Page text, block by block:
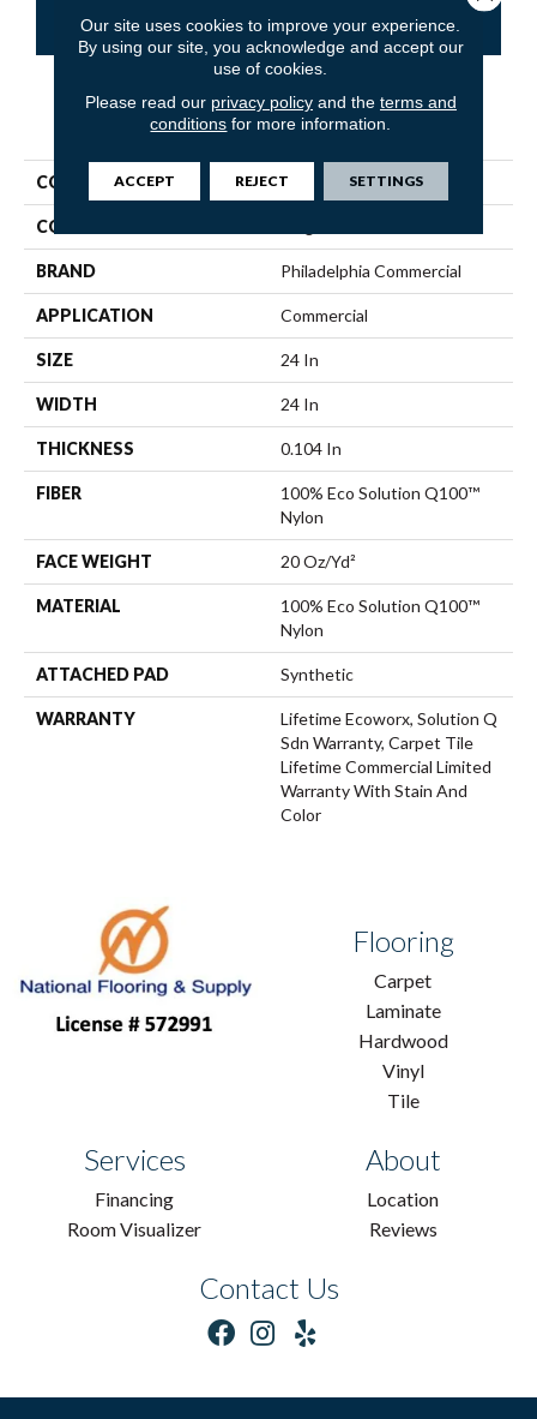
CONTACT US FINANCING
PRODUCT ATTRIBUTES
COLLECTION CONSULTANT TILE
COLOR
BRAND Philadelphia Commercial
APPLICATION Commercial
SIZE 24 In
WIDTH 24 In
THICKNESS 0.104 In
FIBER
100% Eco Solution Q100™
Nylon
FACE WEIGHT 20 Oz/yd²
MATERIAL
100% Eco Solution Q100™
Nylon
ATTACHED PAD Synthetic
WARRANTY
Lifetime Ecoworx, Solution Q
Sdn Warranty, Carpet Tile
Lifetime Commercial Limited
Warranty With Stain And
Color
Flooring
Carpet
Laminate
Hardwood
Vinyl
Tile
Services
Financing
Room Visualizer
About
Location
Reviews
Contact Us
Our site uses cookies to improve your experience.
By using our site, you acknowledge and accept our
use of cookies.
Please read our privacy policyand the terms and
conditions for more information.
ACCEPT REJECT SETTINGS